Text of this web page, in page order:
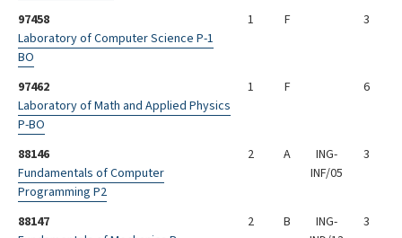
97458
Laboratory of Computer Science P-1
BO
1 F 3
97462
Laboratory of Math and Applied Physics
P-BO
1 F 6
88146
Fundamentals of Computer
Programming P2
2 A
ING-
INF/05
3
88147
2 B
ING-
3